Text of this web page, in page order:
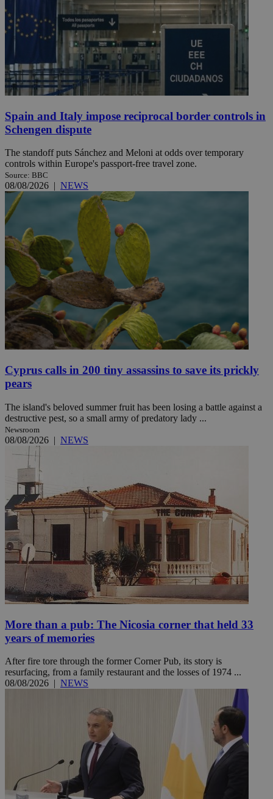
Spain and Italy impose reciprocal border controls in
Schengen dispute
The standoff puts Sánchez and Meloni at odds over temporary
controls within Europe's passport-free travel zone.
Source: BBC
08/08/2026 | NEWS
Cyprus calls in 200 tiny assassins to save its prickly
pears
The island's beloved summer fruit has been losing a battle against a
destructive pest, so a small army of predatory lady ...
Newsroom
08/08/2026 | NEWS
More than a pub: The Nicosia corner that held 33
years of memories
After fire tore through the former Corner Pub, its story is
resurfacing, from a family restaurant and the losses of 1974 ...
08/08/2026 | NEWS